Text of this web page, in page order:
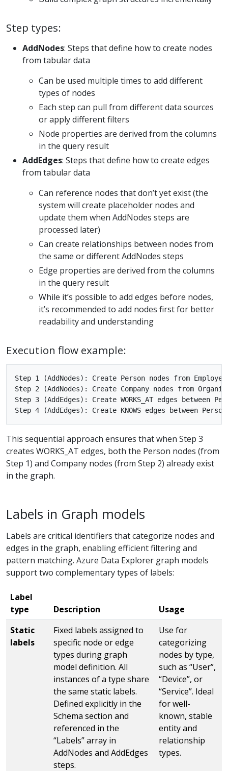
Step types:
AddNodes: Steps that define how to create nodes
from tabular data
Can be used multiple times to add different
types of nodes
Each step can pull from different data sources
or apply different filters
Node properties are derived from the columns
in the query result
AddEdges: Steps that define how to create edges
from tabular data
Can reference nodes that don’t yet exist (the
system will create placeholder nodes and
update them when AddNodes steps are
processed later)
Can create relationships between nodes from
the same or different AddNodes steps
Edge properties are derived from the columns
in the query result
While it’s possible to add edges before nodes,
it’s recommended to add nodes first for better
readability and understanding
Execution flow example:
Step 1 (AddNodes): Create Person nodes from
Step 2 (AddNodes): Create Company nodes from
Step 3 (AddEdges): Create WORKS_AT edges between
This sequential approach ensures that when Step 3
creates WORKS_AT edges, both the Person nodes (from
Step 1) and Company nodes (from Step 2) already exist
in the graph.
Labels in Graph models
Labels are critical identifiers that categorize nodes and
edges in the graph, enabling efficient filtering and
pattern matching. Azure Data Explorer graph models
support two complementary types of labels:
Label
type
Description
Usage
Static
labels
Fixed labels assigned to
specific node or edge
types during graph
model definition. All
instances of a type share
the same static labels.
Defined explicitly in the
Schema section and
referenced in the
“Labels” array in
AddNodes and AddEdges
steps.
Use for
categorizing
nodes by type,
such as “User”,
“Device”, or
“Service”. Ideal
for well-
known, stable
entity and
relationship
types.